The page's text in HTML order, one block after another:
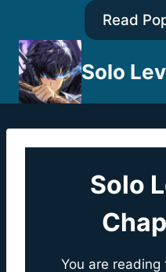
content
Read
Solo
Solo
You are